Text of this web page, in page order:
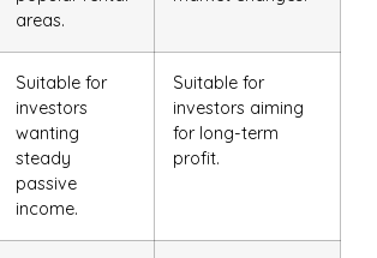
areas.
Suitable for
investors
wanting
steady
passive
income.
Suitable for
investors aiming
for long-term
profit.